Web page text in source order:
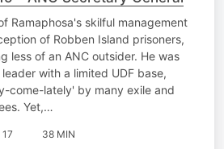
Ramaphosa's skilful management
of Robben Island prisoners,
less of an ANC outsider. He was
with a limited UDF base,
come-lately' by many exile and
Yet,…
17 38 MIN